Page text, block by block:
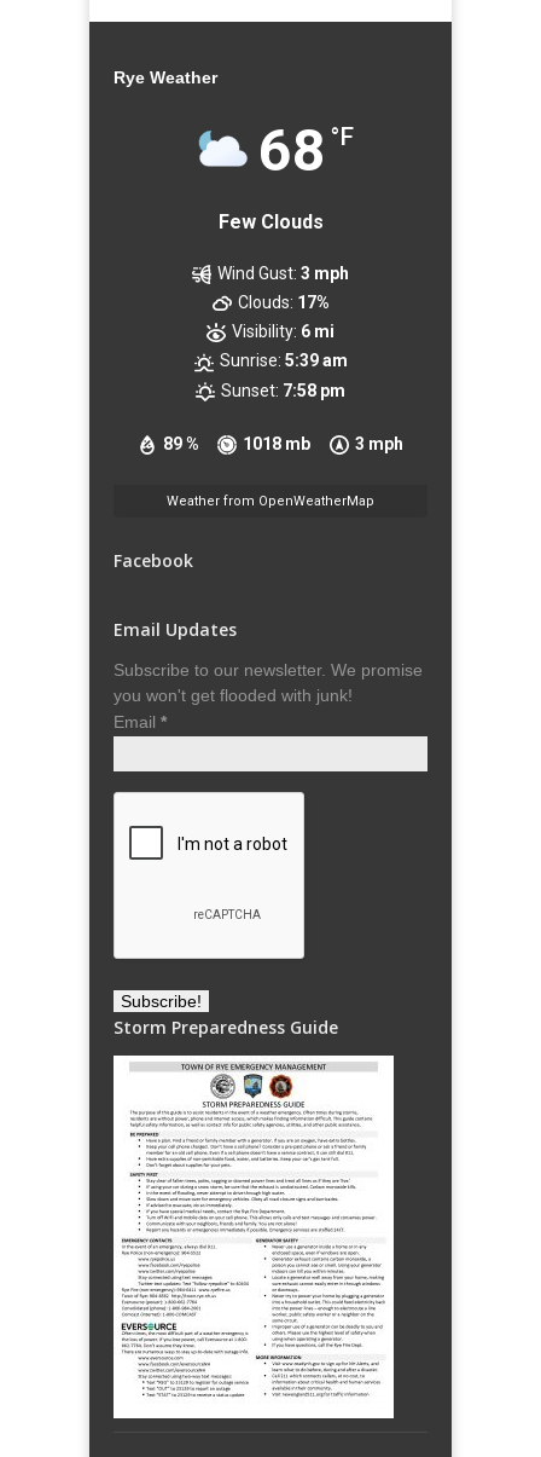
Rye Weather
68 °F
Few Clouds
89 % 1018 mb 3 mph
Wind Gust: 3 mph
Clouds: 17%
Visibility: 6 mi
Sunrise: 5:39 am
Sunset: 7:58 pm
Weather from OpenWeatherMap
Facebook
Email Updates
Subscribe to our newsletter. We promise
you won't get flooded with junk!
Email *
Storm Preparedness Guide